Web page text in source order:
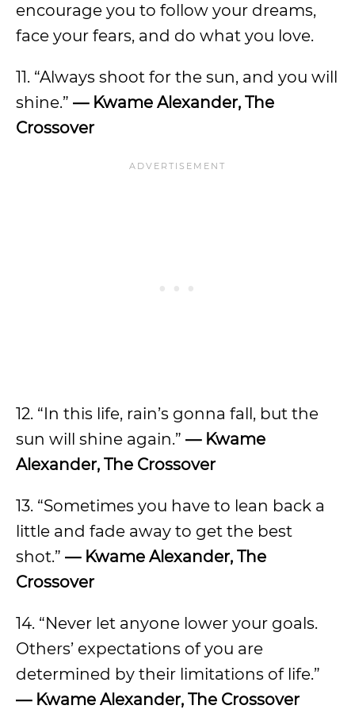
encourage you to follow your dreams,
face your fears, and do what you love.
11. “Always shoot for the sun, and you will
shine.” — Kwame Alexander, The
Crossover
12. “In this life, rain’s gonna fall, but the
sun will shine again.” — Kwame
Alexander, The Crossover
13. “Sometimes you have to lean back a
little and fade away to get the best
shot.” — Kwame Alexander, The
Crossover
14. “Never let anyone lower your goals.
Others’ expectations of you are
determined by their limitations of life.”
— Kwame Alexander, The Crossover